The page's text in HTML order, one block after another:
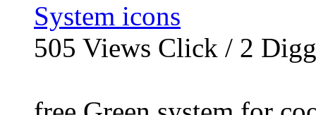
System icons
505 Views Click / 2 Digg